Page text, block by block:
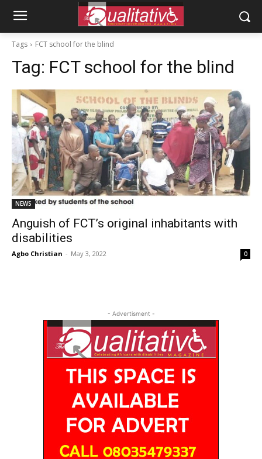
Tags FCT school for the blind
Tag: FCT school for the blind
NEWS
Anguish of FCT’s original inhabitants with
disabilities
Agbo Christian - May 3, 2022 0
- Advertisment -